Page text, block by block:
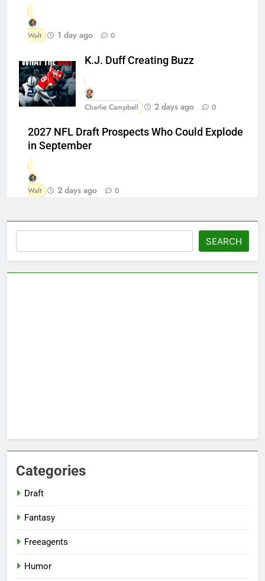
Walt 1 day ago 0
K.J. Duff Creating Buzz
Charlie Campbell 2 days ago 0
2027 NFL Draft Prospects Who Could Explode
in September
Walt 2 days ago 0
SEARCH
Categories
Draft
Fantasy
Freeagents
Humor